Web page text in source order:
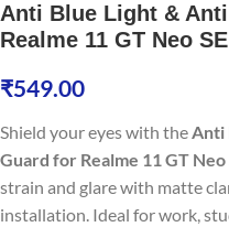
Anti Blue Light &
Realme 11 GT Neo
₹549.00
Shield your eyes with theAnti
Guard for Realme 11 GT Neo
strain and glare with matte
installation. Ideal for work,